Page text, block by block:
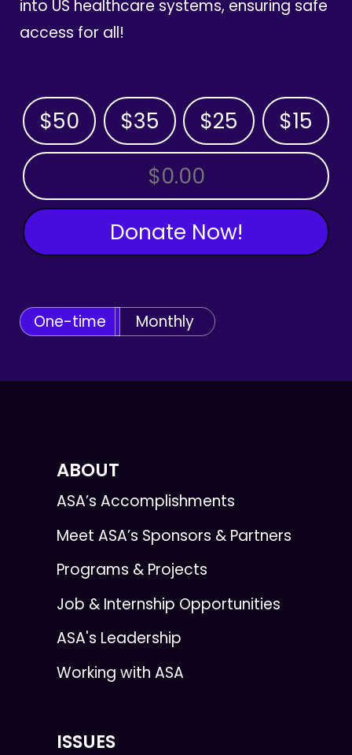
into US healthcare systems, ensuring safe
access for all!
$50 $35 $25 $15
OTHER AMOUNT
Donate Now!
One-time Monthly
ABOUT
ASA’s Accomplishments
Meet ASA’s Sponsors & Partners
Programs & Projects
Job & Internship Opportunities
ASA's Leadership
Working with ASA
ISSUES